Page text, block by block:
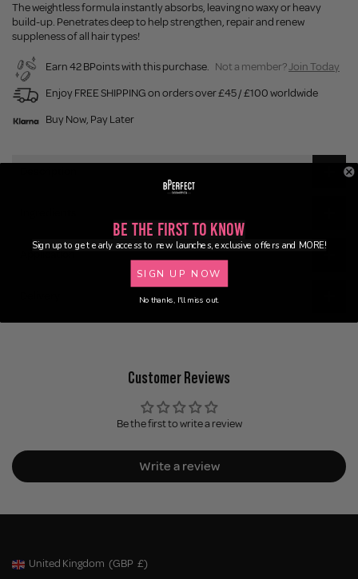
The weightless formula instantly absorbs, leaving no waxy or heavy
build-up. Penetrates deep to help strengthen, repair and renew
suppleness of all hair types!
Earn 42 BPoints with this purchase. Not a member?Join Today
Enjoy FREE SHIPPING on orders over £45 / £100 worldwide
Buy Now, Pay Later
Application
Customer Reviews
Be the first to write a review
Write a review
Geolocation Button: United Kingdom, GBP, £
United Kingdom (GBP £)
Be the First to Know
Sign up to get early access to new launches, exclusive offers and MORE!
SIGN UP NOW
No thanks, I'll miss out.